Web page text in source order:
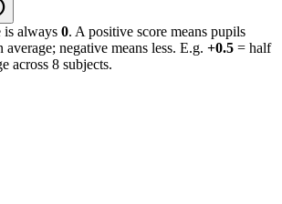
is always 0. A positive score means pupils
average; negative means less. E.g. +0.5 = half
across 8 subjects.